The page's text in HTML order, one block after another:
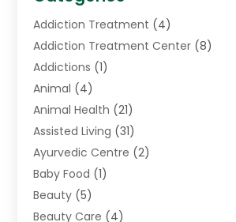
Addiction Treatment (4)
Addiction Treatment Center (8)
Addictions (1)
Animal (4)
Animal Health (21)
Assisted Living (31)
Ayurvedic Centre (2)
Baby Food (1)
Beauty (5)
Beauty Care (4)